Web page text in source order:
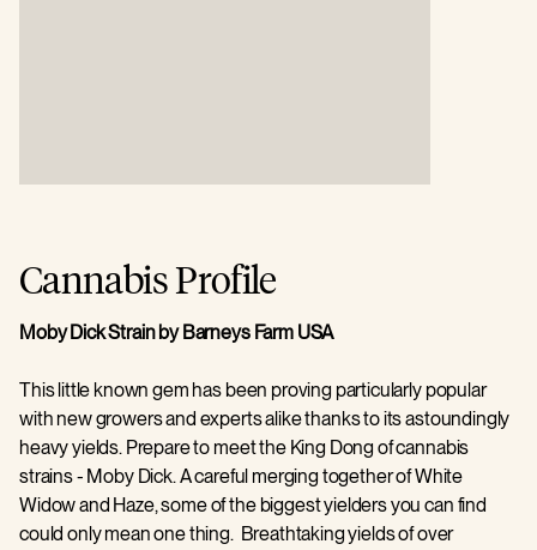
Cannabis Profile
Moby Dick Strain by Barneys Farm USA
This little known gem has been proving particularly popular
with new growers and experts alike thanks to its astoundingly
heavy yields. Prepare to meet the King Dong of cannabis
strains - Moby Dick. A careful merging together of White
Widow and Haze, some of the biggest yielders you can find
could only mean one thing. Breathtaking yields of over